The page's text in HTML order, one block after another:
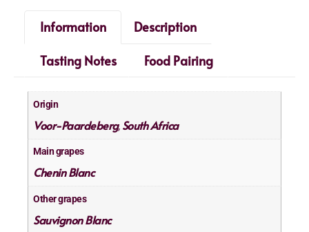
Information
Description
Tasting Notes
Food Pairing
Origin
Voor-Paardeberg, South Africa
Main grapes
Chenin Blanc
Other grapes
Sauvignon Blanc